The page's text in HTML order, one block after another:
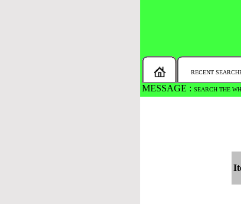
RECENT
MESSAGE : SEARCH THE